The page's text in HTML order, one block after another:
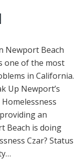
Newport Beach
one of the most
in California.
Up Newport’s
an
Beach is doing
Czar? Status